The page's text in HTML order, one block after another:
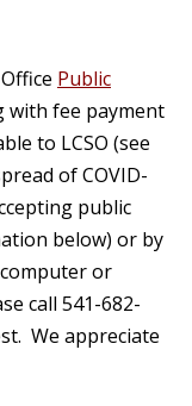
Public
with fee payment
to LCSO (see
of COVID-
public
below) or by
or
call 541-682-
We appreciate